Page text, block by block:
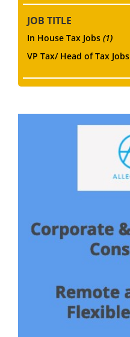
JOB TITLE
In House Tax Jobs (1)
VP Tax/ Head of Tax Jobs